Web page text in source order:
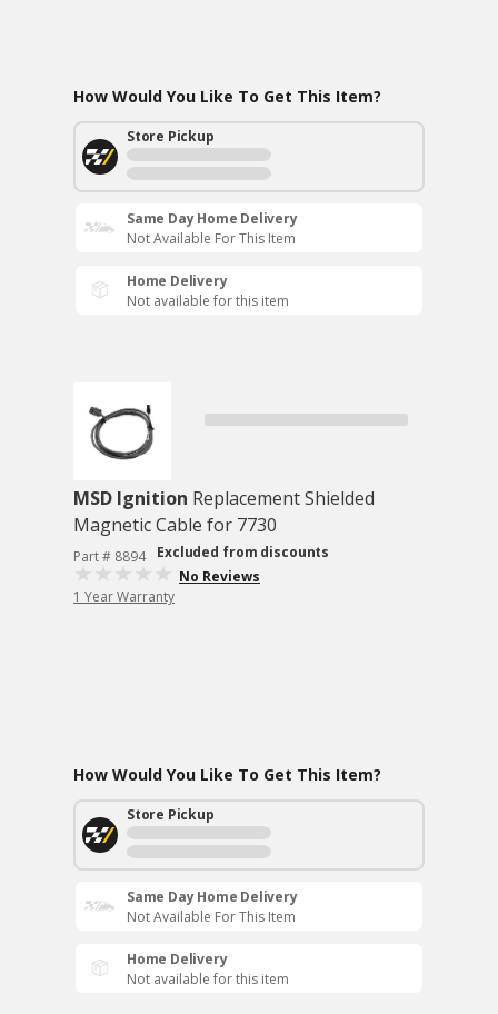
How Would You Like To Get This Item?
Store Pickup
Same Day Home Delivery
Not Available For This Item
Home Delivery
Not available for this item
MSD Ignition Replacement Shielded
Magnetic Cable for 7730
Part # 8894
Excluded from discounts
No Reviews
1 Year Warranty
How Would You Like To Get This Item?
Store Pickup
Same Day Home Delivery
Not Available For This Item
Home Delivery
Not available for this item